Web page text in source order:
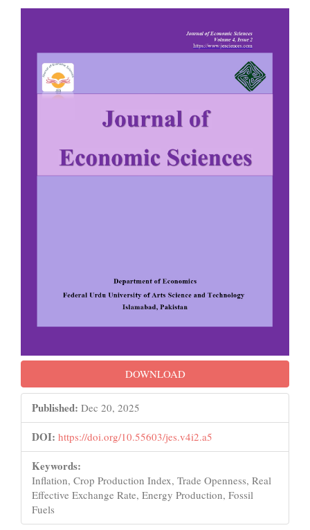
Article
Sidebar
DOWNLOAD
Published: Dec 20, 2025
DOI: https://doi.org/10.55603/jes.v4i2.a5
Keywords:
Inflation, Crop Production Index, Trade Openness, Real
Effective Exchange Rate, Energy Production, Fossil
Fuels